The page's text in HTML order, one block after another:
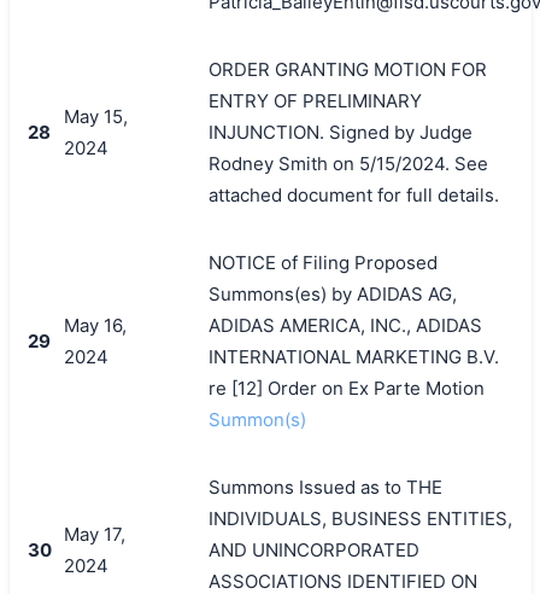
28
May 15,
2024
ORDER GRANTING MOTION FOR
ENTRY OF PRELIMINARY
INJUNCTION. Signed by Judge
Rodney Smith on 5/15/2024. See
attached document for full details.
29
May 16,
2024
NOTICE of Filing Proposed
Summons(es) by ADIDAS AG,
ADIDAS AMERICA, INC., ADIDAS
INTERNATIONAL MARKETING B.V.
re [12] Order on Ex Parte Motion
Summon(s)
30
May 17,
2024
Summons Issued as to THE
INDIVIDUALS, BUSINESS ENTITIES,
AND UNINCORPORATED
ASSOCIATIONS IDENTIFIED ON